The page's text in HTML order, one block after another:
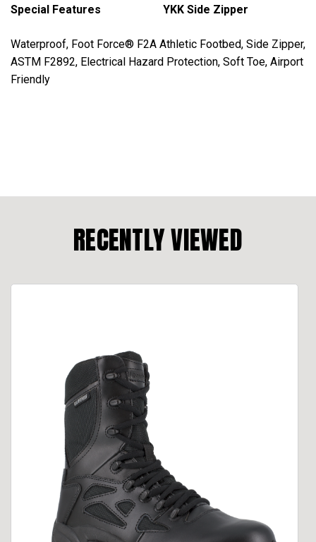
Special Features YKK Side Zipper
Waterproof, Foot Force® F2A Athletic Footbed, Side Zipper,
ASTM F2892, Electrical Hazard Protection, Soft Toe, Airport
Friendly
RECENTLY VIEWED